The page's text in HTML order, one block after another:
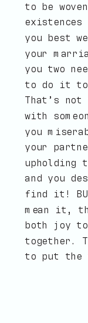
to be
you best
your
you two
to do it to
That’s
with
you
your
upholding
and you
find it!
mean it,
both joy
together.
to put the